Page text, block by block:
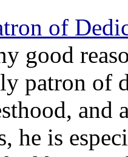
of
good
patron of
and
he is